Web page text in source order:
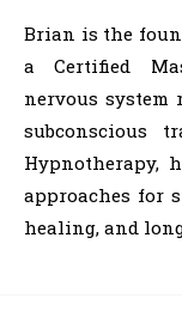
Brian is the
a Certified
nervous system
subconscious
Hypnotherapy,
approaches for
healing, and